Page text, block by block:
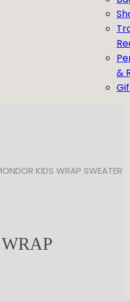
&
KIDS WRAP SWEATER